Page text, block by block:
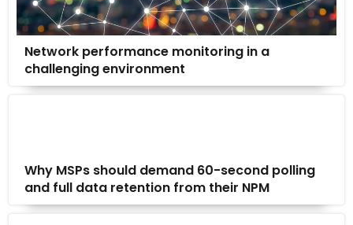
Network performance monitoring in a
challenging environment
Why MSPs should demand 60-second polling
and full data retention from their NPM